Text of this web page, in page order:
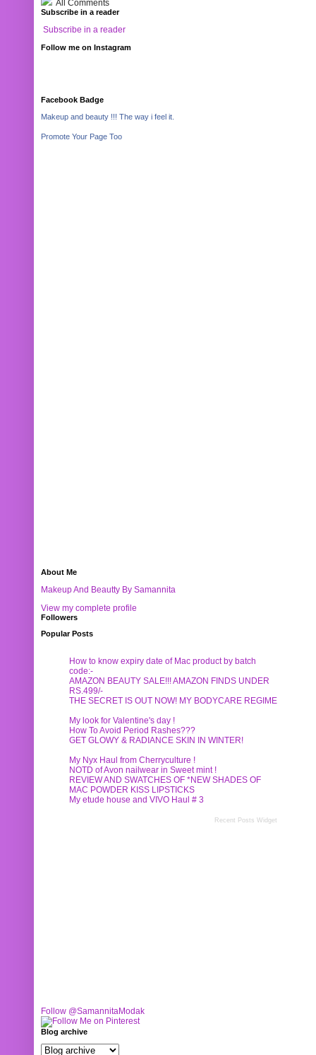
All Comments
Subscribe in a reader
Subscribe in a reader
Follow me on Instagram
Facebook Badge
Makeup and beauty !!! The way i feel it.
Promote Your Page Too
About Me
Makeup And Beautty By Samannita
View my complete profile
Followers
Popular Posts
How to know expiry date of Mac product by batch
code:-
AMAZON BEAUTY SALE!!! AMAZON FINDS UNDER
RS.499/-
THE SECRET IS OUT NOW! MY BODYCARE REGIME
My look for Valentine's day !
How To Avoid Period Rashes???
GET GLOWY & RADIANCE SKIN IN WINTER!
My Nyx Haul from Cherryculture !
NOTD of Avon nailwear in Sweet mint !
REVIEW AND SWATCHES OF *NEW SHADES OF
MAC POWDER KISS LIPSTICKS
My etude house and VIVO Haul # 3
Recent Posts Widget
Follow @SamannitaModak
Blog archive